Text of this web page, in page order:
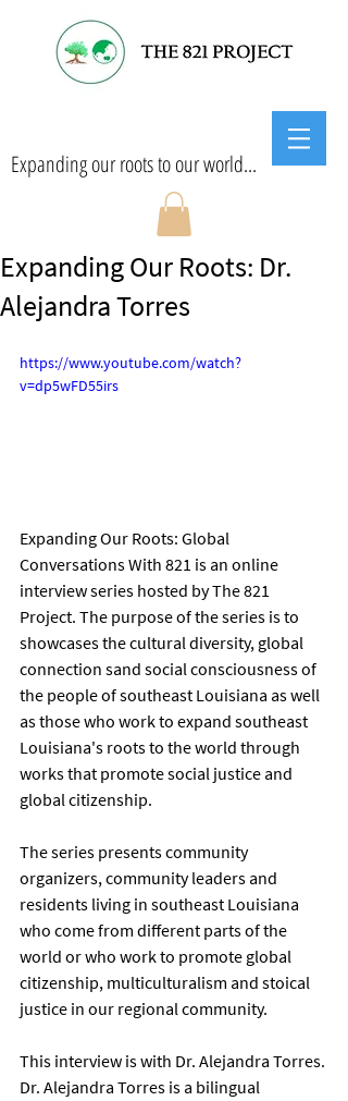
Expanding our roots to our world...
Expanding Our Roots: Dr.
Alejandra Torres
https://www.youtube.com/watch?
v=dp5wFD55irs
Expanding Our Roots: Global
Conversations With 821 is an online
interview series hosted by The 821
Project. The purpose of the series is to
showcases the cultural diversity, global
connection sand social consciousness of
the people of southeast Louisiana as well
as those who work to expand southeast
Louisiana's roots to the world through
works that promote social justice and
global citizenship.
The series presents community
organizers, community leaders and
residents living in southeast Louisiana
who come from different parts of the
world or who work to promote global
citizenship, multiculturalism and stoical
justice in our regional community.
This interview is with Dr. Alejandra Torres.
Dr. Alejandra Torres is a bilingual